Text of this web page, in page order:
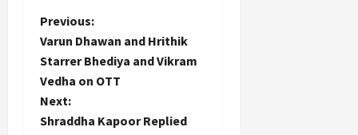
P
o
s
t
Previous:
Varun Dhawan and Hrithik
Starrer Bhediya and Vikram
Vedha on OTT
Next:
Shraddha Kapoor Replied